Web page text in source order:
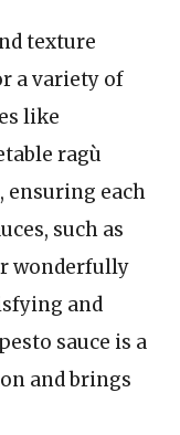
texture
a variety of
like
ragù
ensuring each
such as
wonderfully
and
sauce is a
and brings